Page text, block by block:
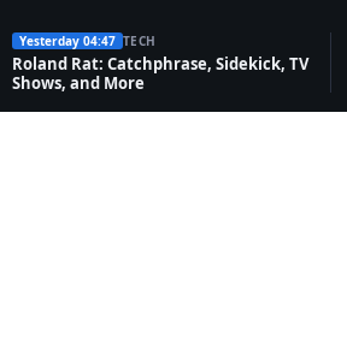
Yesterday 04:47 TECH
Roland Rat: Catchphrase, Sidekick, TV
Shows, and More